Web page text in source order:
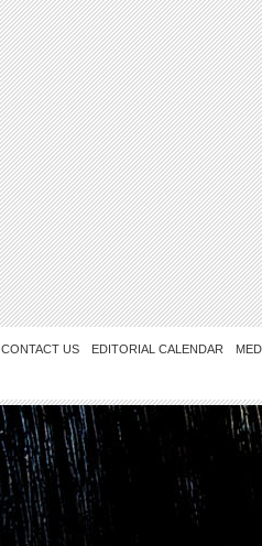
CONTACT US EDITORIAL CALENDAR